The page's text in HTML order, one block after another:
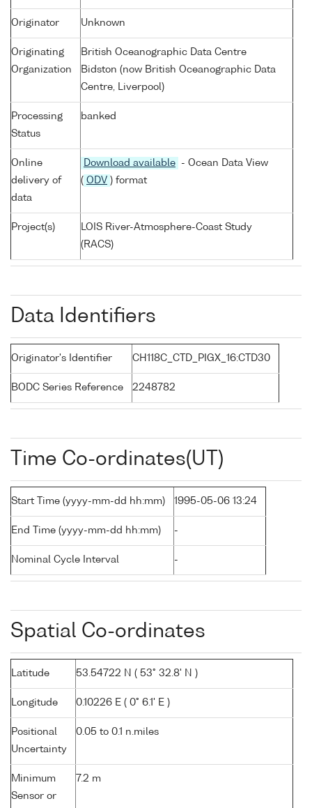
Originator Unknown
Originating
Organization
British Oceanographic Data Centre
Bidston (now British Oceanographic Data
Centre, Liverpool)
Processing
Status
banked
Online
delivery of
data
Download available
- Ocean Data View
( ODV ) format
Project(s)
LOIS River-Atmosphere-Coast Study
(RACS)
Data Identifiers
Originator's Identifier CH118C_CTD_PIGX_16:CTD30
BODC Series Reference 2248782
Time Co-ordinates(UT)
Start Time (yyyy-mm-dd hh:mm) 1995-05-06 13:24
End Time (yyyy-mm-dd hh:mm) -
Nominal Cycle Interval -
Spatial Co-ordinates
Latitude 53.54722 N ( 53° 32.8' N )
Longitude 0.10226 E ( 0° 6.1' E )
Positional
Uncertainty
0.05 to 0.1 n.miles
Minimum
Sensor or
7.2 m